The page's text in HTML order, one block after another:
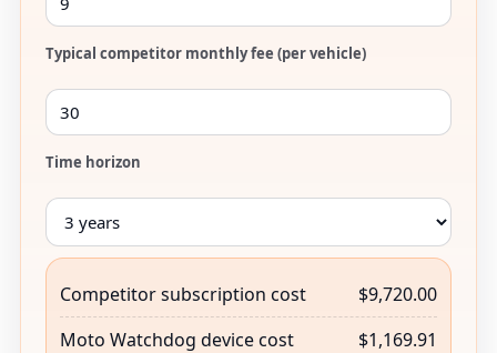
Typical competitor monthly fee (per vehicle)
Time horizon
Competitor subscription cost
$9,720.00
Moto Watchdog device cost
$1,169.91